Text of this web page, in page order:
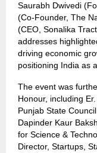
Saurabh Dwivedi
(Co-Founder, The
(CEO, Sonalika
addresses
driving economic
positioning India as
The event was
Honour, including
Punjab State
Dapinder Kaur
for Science &
Director, Startups,